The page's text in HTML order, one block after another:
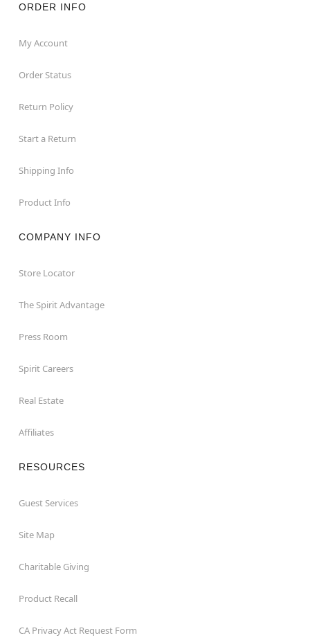
ORDER INFO
My Account
Order Status
Return Policy
Start a Return
Shipping Info
Product Info
COMPANY INFO
Store Locator
The Spirit Advantage
Press Room
Spirit Careers
Real Estate
Affiliates
RESOURCES
Guest Services
Site Map
Charitable Giving
Product Recall
CA Privacy Act Request Form